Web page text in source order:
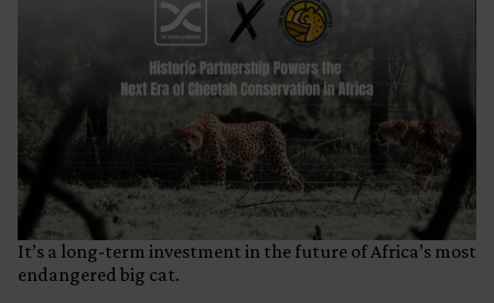
It’s a long-term investment in the future of Africa’s most
endangered big cat.